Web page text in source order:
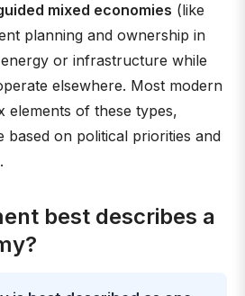
mixed economies (like
planning and ownership in
or infrastructure while
elsewhere. Most modern
elements of these types,
based on political priorities and
best describes a